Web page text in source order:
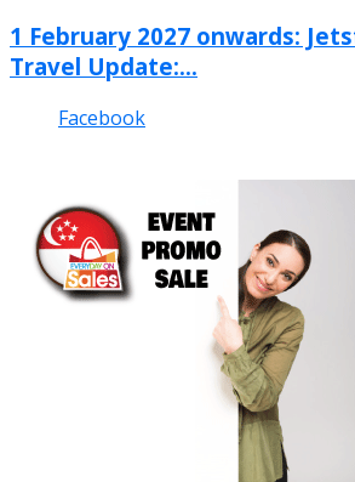
1 February 2027 onwards:
Travel Update:...
Facebook